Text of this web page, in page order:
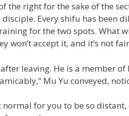
the right for the sake of the
Every shifu has been
for the two spots. What
won’t accept it, and it’s not
leaving. He is a member of
Mu Yu conveyed,
it normal for you to be so